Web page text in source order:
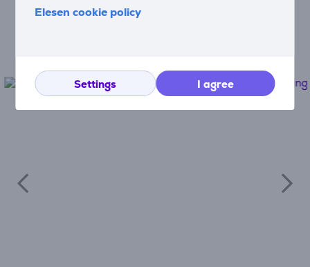
Elesen cookie policy
Settings I agree
The best protection for your new